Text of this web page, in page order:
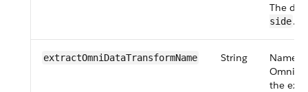
The
side.
extractOmniDataTransformName String
Name
the